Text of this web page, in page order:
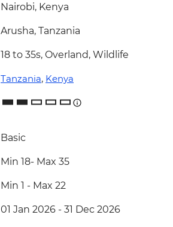
Nairobi, Kenya
Arusha, Tanzania
18 to 35s, Overland, Wildlife
Tanzania, Kenya
Basic
Min 18- Max 35
Min 1 - Max 22
01 Jan 2026 - 31 Dec 2026